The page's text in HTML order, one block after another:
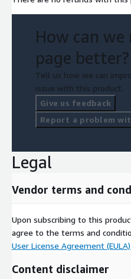
How can we
page better?
Tell us how we can
issue with this product.
Give us feedback
Report a problem
Legal
Vendor terms and
Upon subscribing to this
agree to the terms and
User License Agreement (EULA)
Content disclaimer